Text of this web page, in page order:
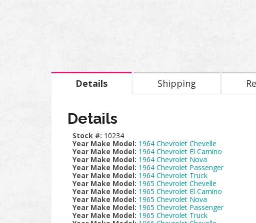
Details Shipping
Details
Stock #: 10234
Year Make Model: 1964 Chevrolet Chevelle
Year Make Model: 1964 Chevrolet El Camino
Year Make Model: 1964 Chevrolet Nova
Year Make Model: 1964 Chevrolet Passenger
Year Make Model: 1964 Chevrolet Truck
Year Make Model: 1965 Chevrolet Chevelle
Year Make Model: 1965 Chevrolet El Camino
Year Make Model: 1965 Chevrolet Nova
Year Make Model: 1965 Chevrolet Passenger
Year Make Model: 1965 Chevrolet Truck